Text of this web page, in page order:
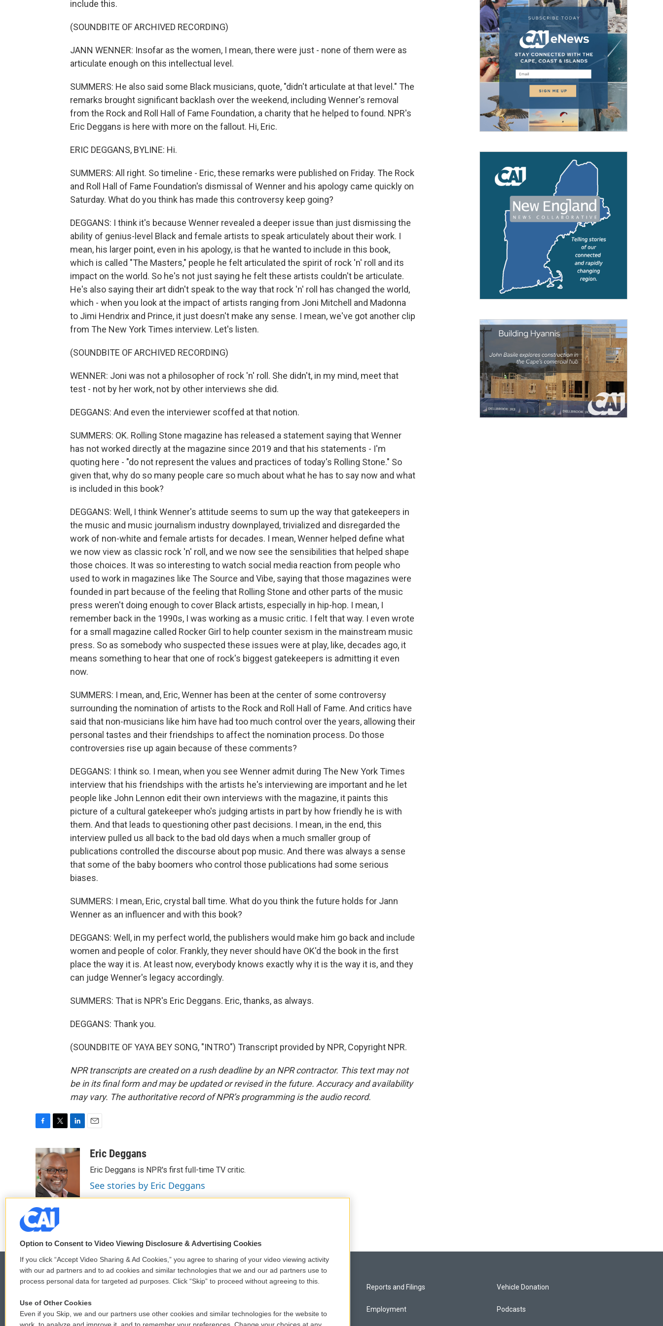
include this.
(SOUNDBITE OF ARCHIVED RECORDING)
JANN WENNER: Insofar as the women, I mean, there were just - none of them were as
articulate enough on this intellectual level.
SUMMERS: He also said some Black musicians, quote, "didn't articulate at that level." The
remarks brought significant backlash over the weekend, including Wenner's removal
from the Rock and Roll Hall of Fame Foundation, a charity that he helped to found. NPR's
Eric Deggans is here with more on the fallout. Hi, Eric.
ERIC DEGGANS, BYLINE: Hi.
SUMMERS: All right. So timeline - Eric, these remarks were published on Friday. The Rock
and Roll Hall of Fame Foundation's dismissal of Wenner and his apology came quickly on
Saturday. What do you think has made this controversy keep going?
DEGGANS: I think it's because Wenner revealed a deeper issue than just dismissing the
ability of genius-level Black and female artists to speak articulately about their work. I
mean, his larger point, even in his apology, is that he wanted to include in this book,
which is called "The Masters," people he felt articulated the spirit of rock 'n' roll and its
impact on the world. So he's not just saying he felt these artists couldn't be articulate.
He's also saying their art didn't speak to the way that rock 'n' roll has changed the world,
which - when you look at the impact of artists ranging from Joni Mitchell and Madonna
to Jimi Hendrix and Prince, it just doesn't make any sense. I mean, we've got another clip
from The New York Times interview. Let's listen.
(SOUNDBITE OF ARCHIVED RECORDING)
WENNER: Joni was not a philosopher of rock 'n' roll. She didn't, in my mind, meet that
test - not by her work, not by other interviews she did.
DEGGANS: And even the interviewer scoffed at that notion.
SUMMERS: OK. Rolling Stone magazine has released a statement saying that Wenner
has not worked directly at the magazine since 2019 and that his statements - I'm
quoting here - "do not represent the values and practices of today's Rolling Stone." So
given that, why do so many people care so much about what he has to say now and what
is included in this book?
DEGGANS: Well, I think Wenner's attitude seems to sum up the way that gatekeepers in
the music and music journalism industry downplayed, trivialized and disregarded the
work of non-white and female artists for decades. I mean, Wenner helped define what
we now view as classic rock 'n' roll, and we now see the sensibilities that helped shape
those choices. It was so interesting to watch social media reaction from people who
used to work in magazines like The Source and Vibe, saying that those magazines were
founded in part because of the feeling that Rolling Stone and other parts of the music
press weren't doing enough to cover Black artists, especially in hip-hop. I mean, I
remember back in the 1990s, I was working as a music critic. I felt that way. I even wrote
for a small magazine called Rocker Girl to help counter sexism in the mainstream music
press. So as somebody who suspected these issues were at play, like, decades ago, it
means something to hear that one of rock's biggest gatekeepers is admitting it even
now.
SUMMERS: I mean, and, Eric, Wenner has been at the center of some controversy
surrounding the nomination of artists to the Rock and Roll Hall of Fame. And critics have
said that non-musicians like him have had too much control over the years, allowing their
personal tastes and their friendships to affect the nomination process. Do those
controversies rise up again because of these comments?
DEGGANS: I think so. I mean, when you see Wenner admit during The New York Times
interview that his friendships with the artists he's interviewing are important and he let
people like John Lennon edit their own interviews with the magazine, it paints this
picture of a cultural gatekeeper who's judging artists in part by how friendly he is with
them. And that leads to questioning other past decisions. I mean, in the end, this
interview pulled us all back to the bad old days when a much smaller group of
publications controlled the discourse about pop music. And there was always a sense
that some of the baby boomers who control those publications had some serious
biases.
SUMMERS: I mean, Eric, crystal ball time. What do you think the future holds for Jann
Wenner as an influencer and with this book?
DEGGANS: Well, in my perfect world, the publishers would make him go back and include
women and people of color. Frankly, they never should have OK'd the book in the first
place the way it is. At least now, everybody knows exactly why it is the way it is, and they
can judge Wenner's legacy accordingly.
SUMMERS: That is NPR's Eric Deggans. Eric, thanks, as always.
DEGGANS: Thank you.
(SOUNDBITE OF YAYA BEY SONG, "INTRO") Transcript provided by NPR, Copyright NPR.
NPR transcripts are created on a rush deadline by an NPR contractor. This text may not
be in its final form and may be updated or revised in the future. Accuracy and availability
may vary. The authoritative record of NPR’s programming is the audio record.
c
e
b
o
o
k
i
t
t
e
r
n
I
n
aEric Deggans
Eric Deggans is NPR's first full-time TV critic.
See stories by Eric Deggans
© 2026
Privacy and Terms Reports and Filings
Employment
Vehicle Donation
Podcasts
Option to Consent to Video Viewing Disclosure & Advertising Cookies
If you click “Accept Video Sharing & Ad Cookies,” you agree to sharing of your video viewing activity
with our ad partners and to ad cookies and similar technologies that we and our ad partners use to
process personal data for targeted ad purposes. Click “Skip” to proceed without agreeing to this.
Use of Other Cookies
Even if you Skip, we and our partners use other cookies and similar technologies for the website to